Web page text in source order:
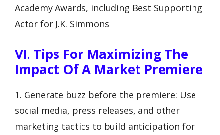
Academy Awards, including Best Supporting
Actor for J.K. Simmons.
VI. Tips For Maximizing The
Impact Of A Market Premiere
1. Generate buzz before the premiere: Use
social media, press releases, and other
marketing tactics to build anticipation for